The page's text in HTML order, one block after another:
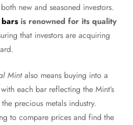
new and seasoned investors.
is renowned for its quality
that investors are acquiring
Mintalso means buying into a
each bar reflecting the Mint’s
precious metals industry.
to compare prices and find the